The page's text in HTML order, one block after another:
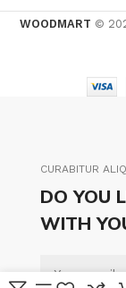
WOODMART ©
CURABITUR
DO YOU
WITH